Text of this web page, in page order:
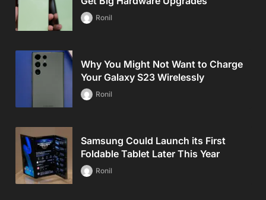
Ronil
Why You Might Not Want to Charge
Your Galaxy S23 Wirelessly
Ronil
Samsung Could Launch its First
Foldable Tablet Later This Year
Ronil